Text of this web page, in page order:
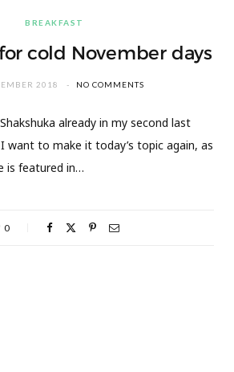
BREAKFAST
cold November days
2018 NO COMMENTS
already in my second last
want to make it today’s topic again, as
is featured in…
0